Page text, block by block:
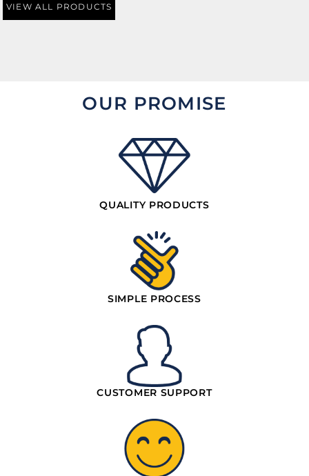
VIEW ALL PRODUCTS
OUR PROMISE
QUALITY PRODUCTS
SIMPLE PROCESS
CUSTOMER SUPPORT